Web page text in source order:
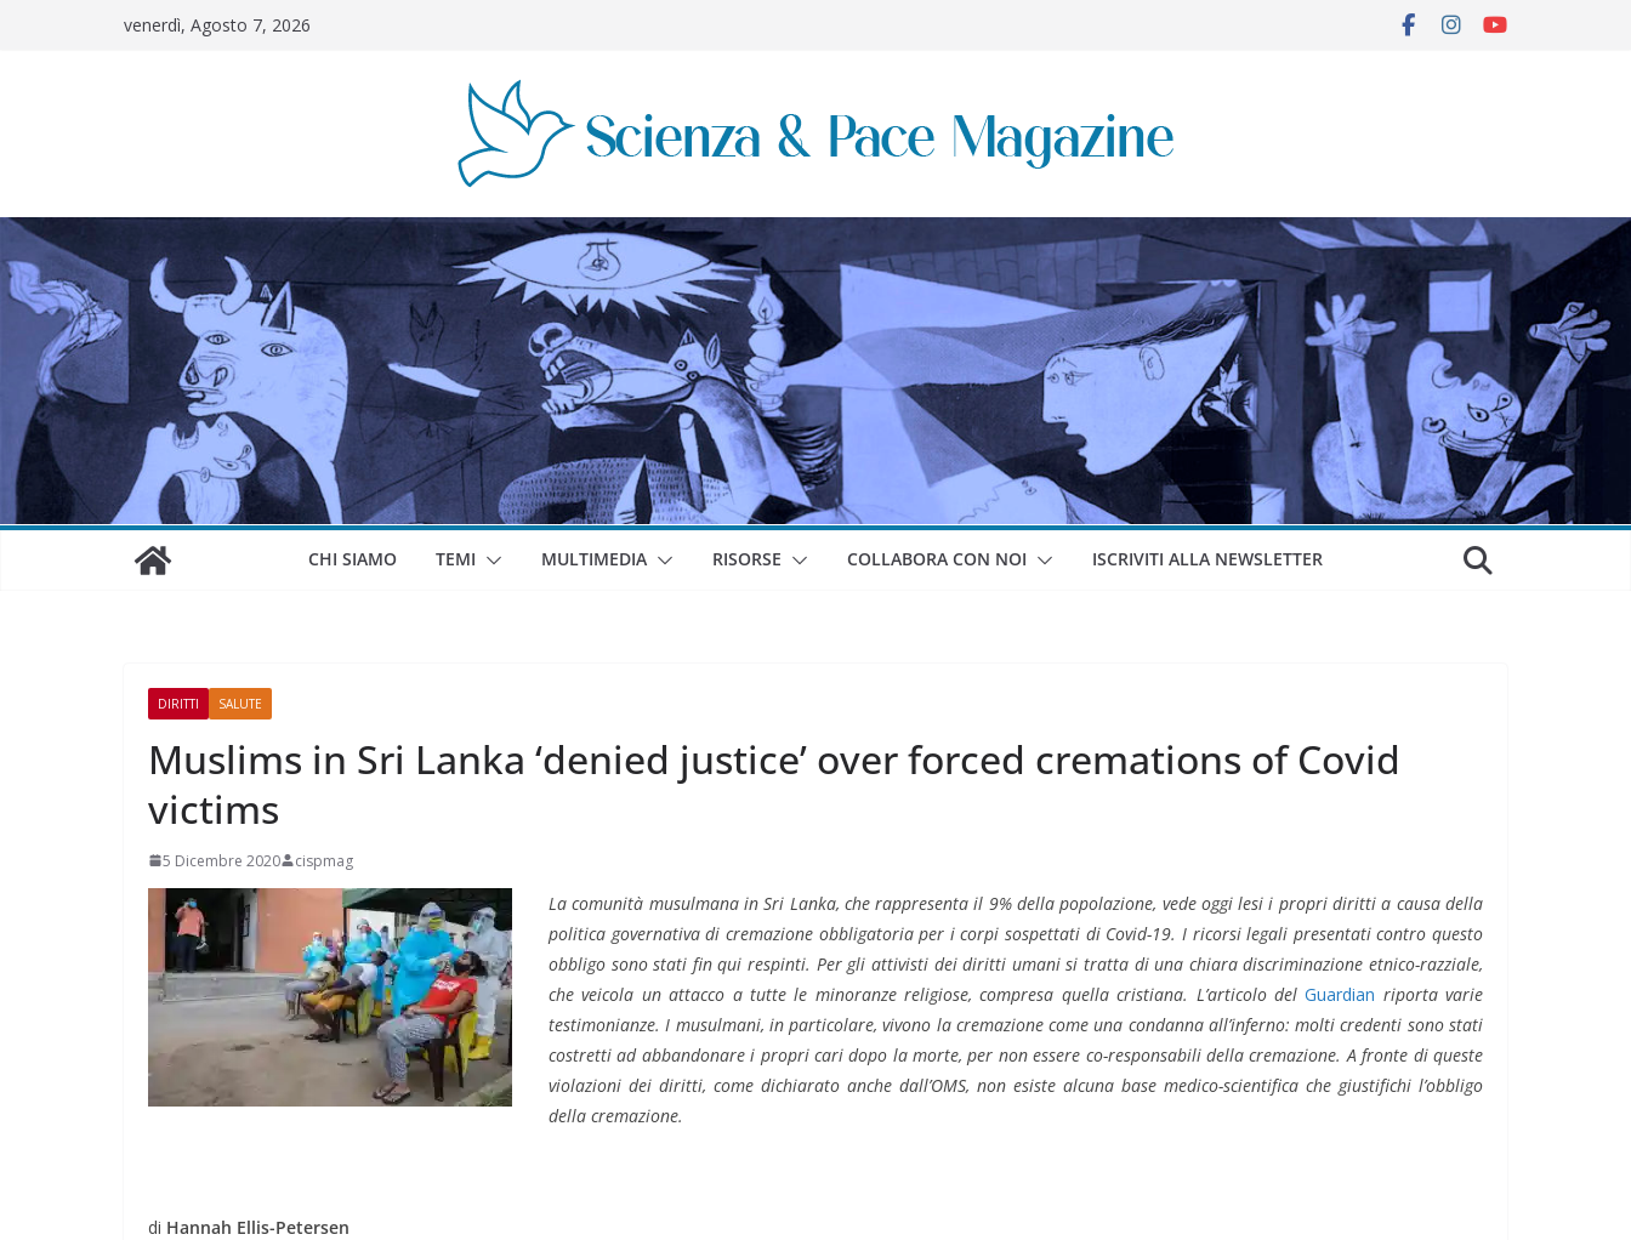
venerdì, Agosto 7, 2026
CHI SIAMO TEMI MULTIMEDIA RISORSE COLLABORA CON NOI ISCRIVITI ALLA NEWSLETTER
DIRITTI SALUTE
Muslims in Sri Lanka ‘denied justice’ over forced cremations of Covid
victims
5 Dicembre 2020 cispmag
La comunità musulmana in Sri Lanka, che rappresenta il 9% della popolazione, vede oggi lesi i propri diritti a causa della
politica governativa di cremazione obbligatoria per i corpi sospettati di Covid-19. I ricorsi legali presentati contro questo
obbligo sono stati fin qui respinti. Per gli attivisti dei diritti umani si tratta di una chiara discriminazione etnico-razziale,
che veicola un attacco a tutte le minoranze religiose, compresa quella cristiana. L’articolo delGuardian riporta varie
testimonianze. I musulmani, in particolare, vivono la cremazione come una condanna all’inferno: molti credenti sono stati
costretti ad abbandonare i propri cari dopo la morte, per non essere co-responsabili della cremazione. A fronte di queste
violazioni dei diritti, come dichiarato anche dall’OMS, non esiste alcuna base medico-scientifica che giustifichi l’obbligo
della cremazione.
di Hannah Ellis-Petersen